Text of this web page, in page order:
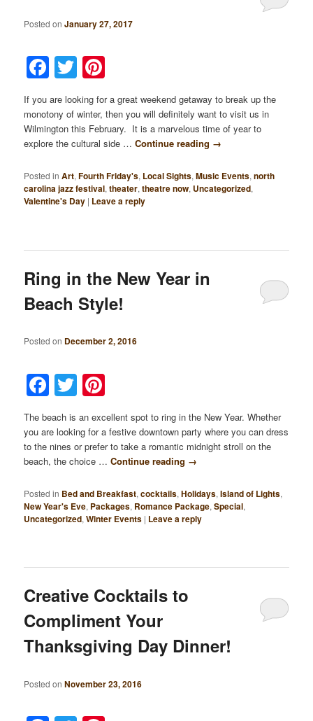
Posted onJanuary 27, 2017
Facebook
Twitter
If you are looking for a great weekend getaway to break up the
monotony of winter, then you will definitely want to visit us in
Wilmington this February. It is a marvelous time of year to
explore the cultural side …Continue reading →
Posted in Art,Fourth Friday's, Local Sights,Music Events,north
carolina jazz festival,theater,theatre now, Uncategorized,
Valentine's Day | Leave a reply
Ring in the New Year in
Beach Style!
Posted on December 2, 2016
Facebook
Twitter
The beach is an excellent spot to ring in the New Year. Whether
you are looking for a festive downtown party where you can dress
to the nines or prefer to take a romantic midnight stroll on the
beach, the choice …Continue reading →
Posted in Bed and Breakfast,cocktails,Holidays,Island of Lights,
New Year's Eve, Packages, Romance Package,Special,
Uncategorized,Winter Events | Leave a reply
Creative Cocktails to
Compliment Your
Thanksgiving Day Dinner!
Posted onNovember 23, 2016